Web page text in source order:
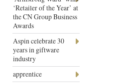
‘Retailer of the Year’ at
the CN Group Business
Awards
Aspin celebrate 30
years in giftware
industry
apprentice